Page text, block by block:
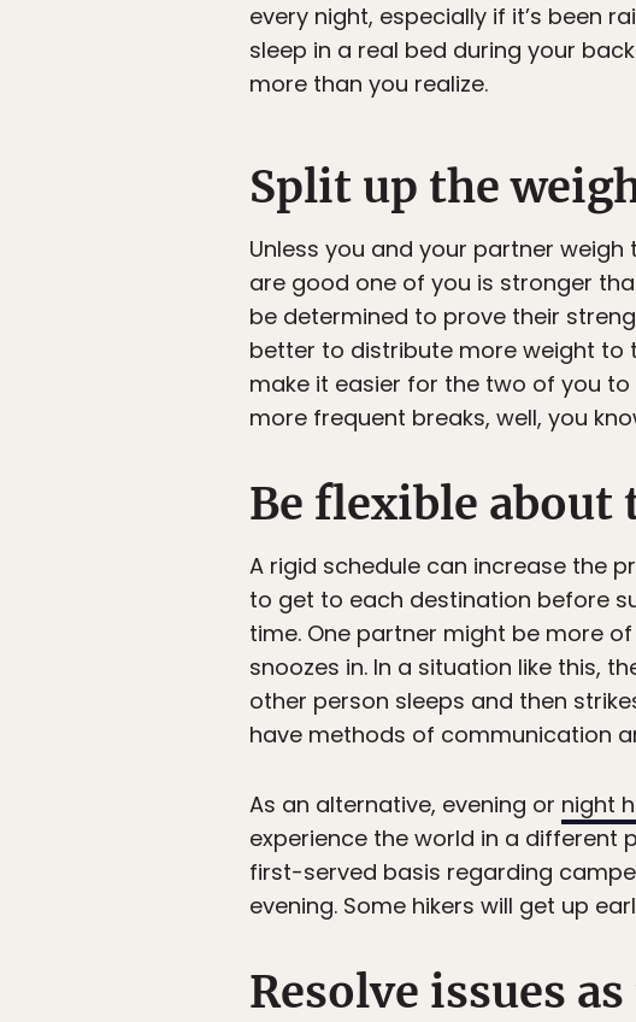
every night, especially if it’s been
sleep in a real bed during your
more than you realize.
Split up the
Unless you and your partner
are good one of you is stronger
be determined to prove their
better to distribute more weight to
make it easier for the two of you
more frequent breaks, well, you
Be flexible about
A rigid schedule can increase the
to get to each destination before
time. One partner might be more
snoozes in. In a situation like this,
other person sleeps and then
have methods of communication
As an alternative, evening or night
experience the world in a different
first-served basis regarding
evening. Some hikers will get up
Resolve issues